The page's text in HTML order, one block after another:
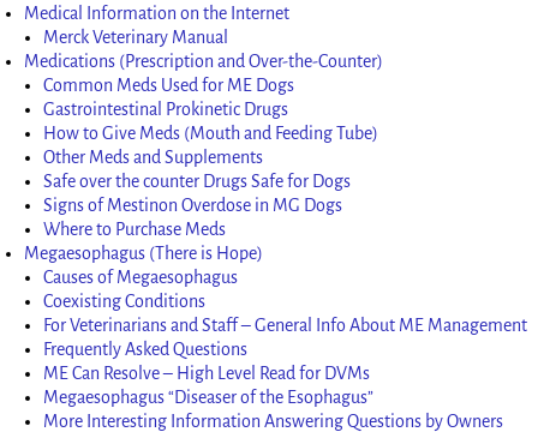
Medical Information on the Internet
Merck Veterinary Manual
Medications (Prescription and Over-the-Counter)
Common Meds Used for ME Dogs
Gastrointestinal Prokinetic Drugs
How to Give Meds (Mouth and Feeding Tube)
Other Meds and Supplements
Safe over the counter Drugs Safe for Dogs
Signs of Mestinon Overdose in MG Dogs
Where to Purchase Meds
Megaesophagus (There is Hope)
Causes of Megaesophagus
Coexisting Conditions
For Veterinarians and Staff – General Info About ME Management
Frequently Asked Questions
ME Can Resolve – High Level Read for DVMs
Megaesophagus “Diseaser of the Esophagus”
More Interesting Information Answering Questions by Owners